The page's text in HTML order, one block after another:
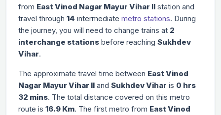
from East Vinod Nagar Mayur Vihar II station and
travel through 14 intermediate metro stations. During
the journey, you will need to change trains at 2
interchange stations before reaching Sukhdev
Vihar.
The approximate travel time between East Vinod
Nagar Mayur Vihar II and Sukhdev Vihar is 0 hrs
32 mins. The total distance covered on this metro
route is 16.9 Km. The first metro from East Vinod